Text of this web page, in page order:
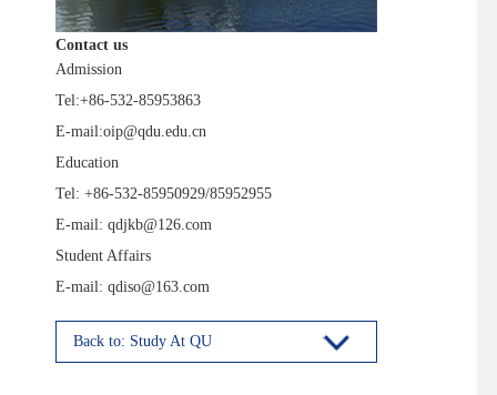
Contact us
Admission
Tel:+86-532-85953863
E-mail:oip@qdu.edu.cn
Education
Tel: +86-532-85950929/85952955
E-mail: qdjkb@126.com
Student Affairs
E-mail: qdiso@163.com
Back to: Study At QU